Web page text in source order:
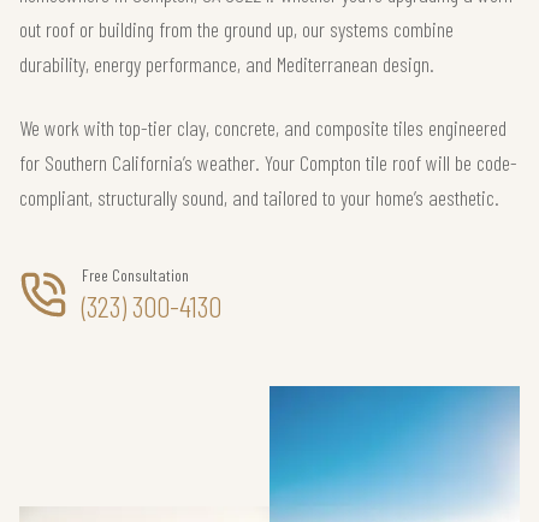
out roof or building from the ground up, our systems combine
durability, energy performance, and Mediterranean design.
We work with top-tier clay, concrete, and composite tiles engineered
for Southern California’s weather. Your Compton tile roof will be code-
compliant, structurally sound, and tailored to your home’s aesthetic.
Free Consultation
(323) 300-4130